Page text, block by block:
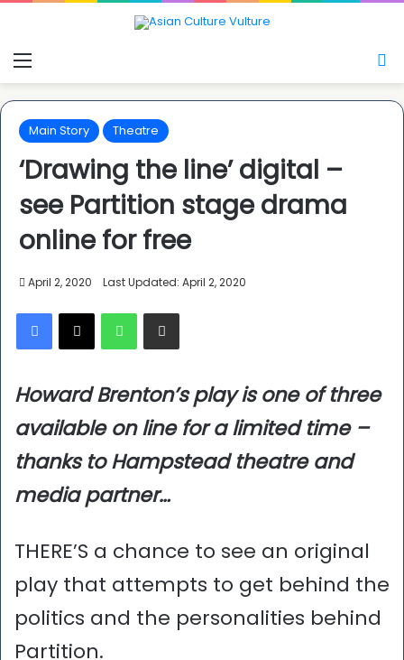
Menu
Main Story Theatre
‘Drawing the line’ digital –
see Partition stage drama
online for free
April 2, 2020 Last Updated: April 2, 2020
Facebook
X WhatsAppShare via Email
Howard Brenton’s play is one of three
available on line for a limited time –
thanks to Hampstead theatre and
media partner…
THERE’S a chance to see an original
play that attempts to get behind the
politics and the personalities behind
Partition.